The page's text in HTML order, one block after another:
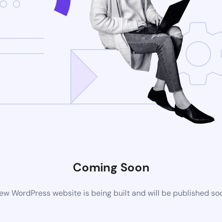
Coming Soon
WordPress website is being built and will be published